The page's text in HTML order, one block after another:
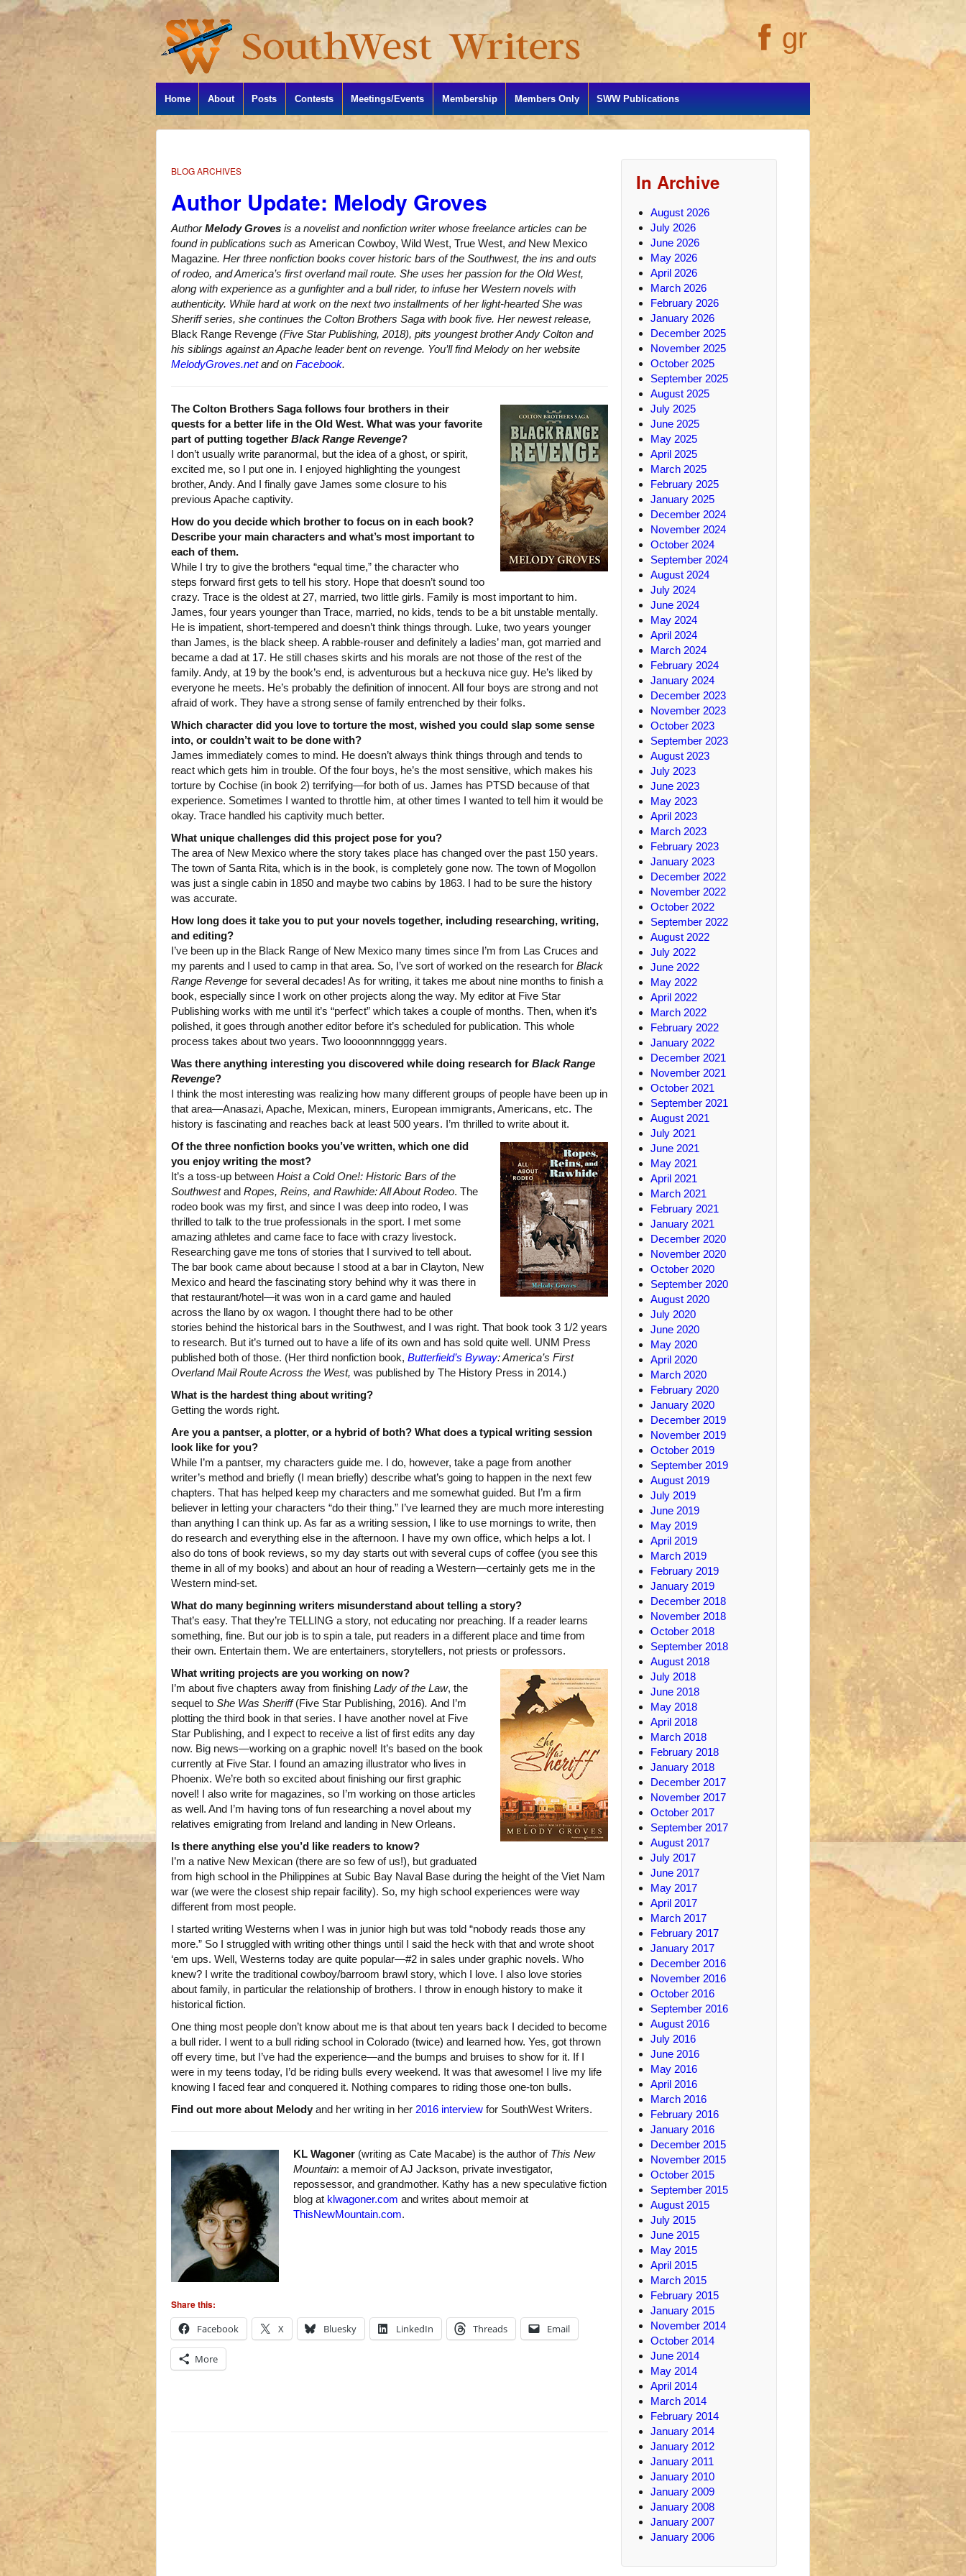
gr
Home About Posts Contests Meetings/Events Membership Members Only SWW Publications
BLOG ARCHIVES
Author Update: Melody Groves
AuthorMelody Groves is a novelist and nonfiction writer whose freelance articles can be
found in publications such as American Cowboy, Wild West, True West, and New Mexico
Magazine. Her three nonfiction books cover historic bars of the Southwest, the ins and outs
of rodeo, and America’s first overland mail route. She uses her passion for the Old West,
along with experience as a gunfighter and a bull rider, to infuse her Western novels with
authenticity. While hard at work on the next two installments of her light-hearted She was
Sheriff series, she continues the Colton Brothers Saga with book five. Her newest release,
Black Range Revenge (Five Star Publishing, 2018), pits youngest brother Andy Colton and
his siblings against an Apache leader bent on revenge. You’ll find Melody on her website
MelodyGroves.netand on Facebook.
The Colton Brothers Saga follows four brothers in their
quests for a better life in the Old West. What was your favorite
part of putting together Black Range Revenge?
I don’t usually write paranormal, but the idea of a ghost, or spirit,
excited me, so I put one in. I enjoyed highlighting the youngest
brother, Andy. And I finally gave James some closure to his
previous Apache captivity.
How do you decide which brother to focus on in each book?
Describe your main characters and what’s most important to
each of them.
While I try to give the brothers “equal time,” the character who
steps forward first gets to tell his story. Hope that doesn’t sound too
crazy. Trace is the oldest at 27, married, two little girls. Family is most important to him.
James, four years younger than Trace, married, no kids, tends to be a bit unstable mentally.
He is impatient, short-tempered and doesn’t think things through. Luke, two years younger
than James, is the black sheep. A rabble-rouser and definitely a ladies’ man, got married and
became a dad at 17. He still chases skirts and his morals are not those of the rest of the
family. Andy, at 19 by the book’s end, is adventurous but a heckuva nice guy. He’s liked by
everyone he meets. He’s probably the definition of innocent. All four boys are strong and not
afraid of work. They have a strong sense of family entrenched by their folks.
Which character did you love to torture the most, wished you could slap some sense
into, or couldn’t wait to be done with?
James immediately comes to mind. He doesn’t always think things through and tends to
react which gets him in trouble. Of the four boys, he’s the most sensitive, which makes his
torture by Cochise (in book 2) terrifying—for both of us. James has PTSD because of that
experience. Sometimes I wanted to throttle him, at other times I wanted to tell him it would be
okay. Trace handled his captivity much better.
What unique challenges did this project pose for you?
The area of New Mexico where the story takes place has changed over the past 150 years.
The town of Santa Rita, which is in the book, is completely gone now. The town of Mogollon
was just a single cabin in 1850 and maybe two cabins by 1863. I had to be sure the history
was accurate.
How long does it take you to put your novels together, including researching, writing,
and editing?
I’ve been up in the Black Range of New Mexico many times since I’m from Las Cruces and
my parents and I used to camp in that area. So, I’ve sort of worked on the research for Black
Range Revenge for several decades! As for writing, it takes me about nine months to finish a
book, especially since I work on other projects along the way. My editor at Five Star
Publishing works with me until it’s “perfect” which takes a couple of months. Then, when it’s
polished, it goes through another editor before it’s scheduled for publication. This whole
process takes about two years. Two loooonnnngggg years.
Was there anything interesting you discovered while doing research for Black Range
Revenge?
I think the most interesting was realizing how many different groups of people have been up in
that area—Anasazi, Apache, Mexican, miners, European immigrants, Americans, etc. The
history is fascinating and reaches back at least 500 years. I’m thrilled to write about it.
Of the three nonfiction books you’ve written, which one did
you enjoy writing the most?
It’s a toss-up between Hoist a Cold One!: Historic Bars of the
Southwestand Ropes, Reins, and Rawhide: All About Rodeo. The
rodeo book was my first, and since I was deep into rodeo, I was
thrilled to talk to the true professionals in the sport. I met some
amazing athletes and came face to face with crazy livestock.
Researching gave me tons of stories that I survived to tell about.
The bar book came about because I stood at a bar in Clayton, New
Mexico and heard the fascinating story behind why it was there in
that restaurant/hotel—it was won in a card game and hauled
across the llano by ox wagon. I thought there had to be other
stories behind the historical bars in the Southwest, and I was right. That book took 3 1/2 years
to research. But it’s turned out to have a life of its own and has sold quite well. UNM Press
published both of those. (Her third nonfiction book, Butterfield’s Byway: America’s First
Overland Mail Route Across the West, was published by The History Press in 2014.)
What is the hardest thing about writing?
Getting the words right.
Are you a pantser, a plotter, or a hybrid of both? What does a typical writing session
look like for you?
While I’m a pantser, my characters guide me. I do, however, take a page from another
writer’s method and briefly (I mean briefly) describe what’s going to happen in the next few
chapters. That has helped keep my characters and me somewhat guided. But I’m a firm
believer in letting your characters “do their thing.” I’ve learned they are much more interesting
than anything I can think up. As far as a writing session, I like to use mornings to write, then
do research and everything else in the afternoon. I have my own office, which helps a lot. I
also do tons of book reviews, so my day starts out with several cups of coffee (you see this
theme in all of my books) and about an hour of reading a Western—certainly gets me in the
Western mind-set.
What do many beginning writers misunderstand about telling a story?
That’s easy. That they’re TELLING a story, not educating nor preaching. If a reader learns
something, fine. But our job is to spin a tale, put readers in a different place and time from
their own. Entertain them. We are entertainers, storytellers, not priests or professors.
What writing projects are you working on now?
I’m about five chapters away from finishing Lady of the Law, the
sequel to She Was Sheriff(Five Star Publishing, 2016). And I’m
plotting the third book in that series. I have another novel at Five
Star Publishing, and I expect to receive a list of first edits any day
now. Big news—working on a graphic novel! It’s based on the book
currently at Five Star. I found an amazing illustrator who lives in
Phoenix. We’re both so excited about finishing our first graphic
novel! I also write for magazines, so I’m working on those articles
as well. And I’m having tons of fun researching a novel about my
relatives emigrating from Ireland and landing in New Orleans.
Is there anything else you’d like readers to know?
I’m a native New Mexican (there are so few of us!), but graduated
from high school in the Philippines at Subic Bay Naval Base during the height of the Viet Nam
war (we were the closest ship repair facility). So, my high school experiences were way
different from most people.
I started writing Westerns when I was in junior high but was told “nobody reads those any
more.” So I struggled with writing other things until I said the heck with that and wrote shoot
‘em ups. Well, Westerns today are quite popular—#2 in sales under graphic novels. Who
knew? I write the traditional cowboy/barroom brawl story, which I love. I also love stories
about family, in particular the relationship of brothers. I throw in enough history to make it
historical fiction.
One thing most people don’t know about me is that about ten years back I decided to become
a bull rider. I went to a bull riding school in Colorado (twice) and learned how. Yes, got thrown
off every time, but I’ve had the experience—and the bumps and bruises to show for it. If I
were in my teens today, I’d be riding bulls every weekend. It was that awesome! I live my life
knowing I faced fear and conquered it. Nothing compares to riding those one-ton bulls.
Find out more about Melody and her writing in her 2016 interview for SouthWest Writers.
KL Wagoner (writing as Cate Macabe) is the author of This New
Mountain: a memoir of AJ Jackson, private investigator,
repossessor, and grandmother. Kathy has a new speculative fiction
blog at klwagoner.com and writes about memoir at
ThisNewMountain.com.
Share this:
Facebook
X Bluesky LinkedIn Threads Email
More
In Archive
August 2026
July 2026
June 2026
May 2026
April 2026
March 2026
February 2026
January 2026
December 2025
November 2025
October 2025
September 2025
August 2025
July 2025
June 2025
May 2025
April 2025
March 2025
February 2025
January 2025
December 2024
November 2024
October 2024
September 2024
August 2024
July 2024
June 2024
May 2024
April 2024
March 2024
February 2024
January 2024
December 2023
November 2023
October 2023
September 2023
August 2023
July 2023
June 2023
May 2023
April 2023
March 2023
February 2023
January 2023
December 2022
November 2022
October 2022
September 2022
August 2022
July 2022
June 2022
May 2022
April 2022
March 2022
February 2022
January 2022
December 2021
November 2021
October 2021
September 2021
August 2021
July 2021
June 2021
May 2021
April 2021
March 2021
February 2021
January 2021
December 2020
November 2020
October 2020
September 2020
August 2020
July 2020
June 2020
May 2020
April 2020
March 2020
February 2020
January 2020
December 2019
November 2019
October 2019
September 2019
August 2019
July 2019
June 2019
May 2019
April 2019
March 2019
February 2019
January 2019
December 2018
November 2018
October 2018
September 2018
August 2018
July 2018
June 2018
May 2018
April 2018
March 2018
February 2018
January 2018
December 2017
November 2017
October 2017
September 2017
August 2017
July 2017
June 2017
May 2017
April 2017
March 2017
February 2017
January 2017
December 2016
November 2016
October 2016
September 2016
August 2016
July 2016
June 2016
May 2016
April 2016
March 2016
February 2016
January 2016
December 2015
November 2015
October 2015
September 2015
August 2015
July 2015
June 2015
May 2015
April 2015
March 2015
February 2015
January 2015
November 2014
October 2014
June 2014
May 2014
April 2014
March 2014
February 2014
January 2014
January 2012
January 2011
January 2010
January 2009
January 2008
January 2007
January 2006